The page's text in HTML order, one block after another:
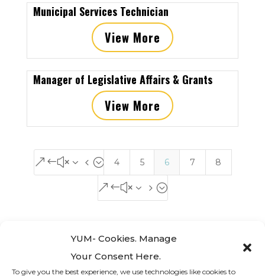
YUM- Cookies. Manage
Your Consent Here.
To give you the best experience, we use technologies like cookies to
Municipal Services Technician
View More
Manager of Legislative Affairs & Grants
View More
&#x34; 4 5 6 7 8
&#x35;